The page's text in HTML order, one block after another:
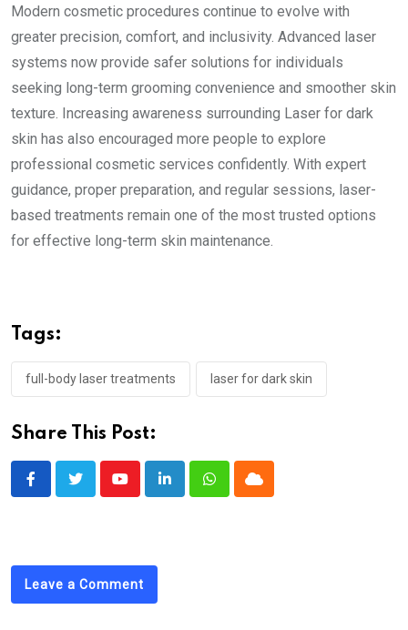
Modern cosmetic procedures continue to evolve with
greater precision, comfort, and inclusivity. Advanced laser
systems now provide safer solutions for individuals
seeking long-term grooming convenience and smoother skin
texture. Increasing awareness surrounding Laser for dark
skin has also encouraged more people to explore
professional cosmetic services confidently. With expert
guidance, proper preparation, and regular sessions, laser-
based treatments remain one of the most trusted options
for effective long-term skin maintenance.
Tags:
full-body laser treatments laser for dark skin
Share This Post:
YoutubeLinkedInWhatsappCloud
Leave a Comment